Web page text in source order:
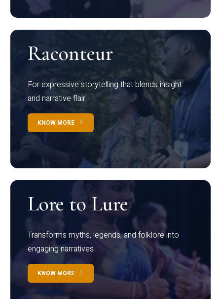
Raconteur
For expressive storytelling that blends insight
and narrative flair
KNOW MORE
Lore to Lure
Transforms myths, legends, and folklore into
engaging narratives
KNOW MORE